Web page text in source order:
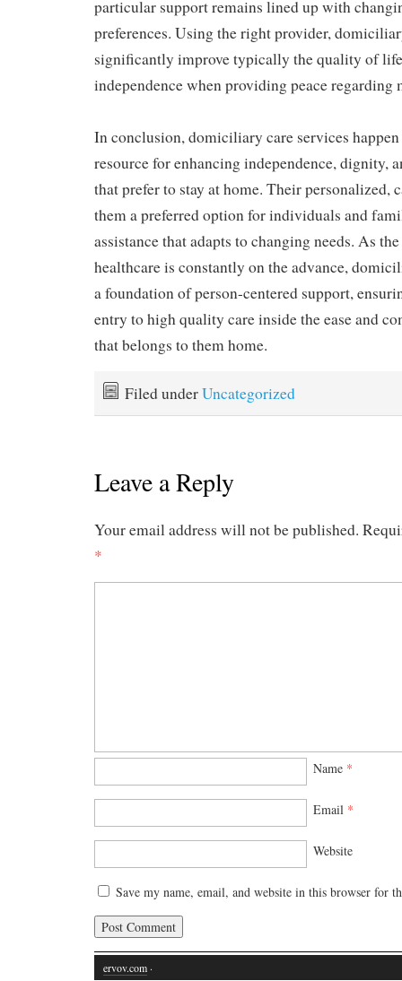
particular support remains lined up with
preferences. Using the right provider,
significantly improve typically the quality of
independence when providing peace
In conclusion, domiciliary care services
resource for enhancing independence, dignity,
that prefer to stay at home. Their personalized,
them a preferred option for individuals and
assistance that adapts to changing needs. As
healthcare is constantly on the advance,
a foundation of person-centered support,
entry to high quality care inside the ease and
that belongs to them home.
Filed underUncategorized
Leave a Reply
Your email address will not be published.
*
Name *
Email *
Website
Save my name, email, and website in this browser for
ervov.com ·